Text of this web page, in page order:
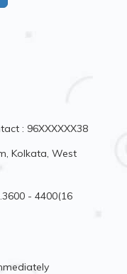
: 96XXXXXX38
Kolkata, West
- 4400(16